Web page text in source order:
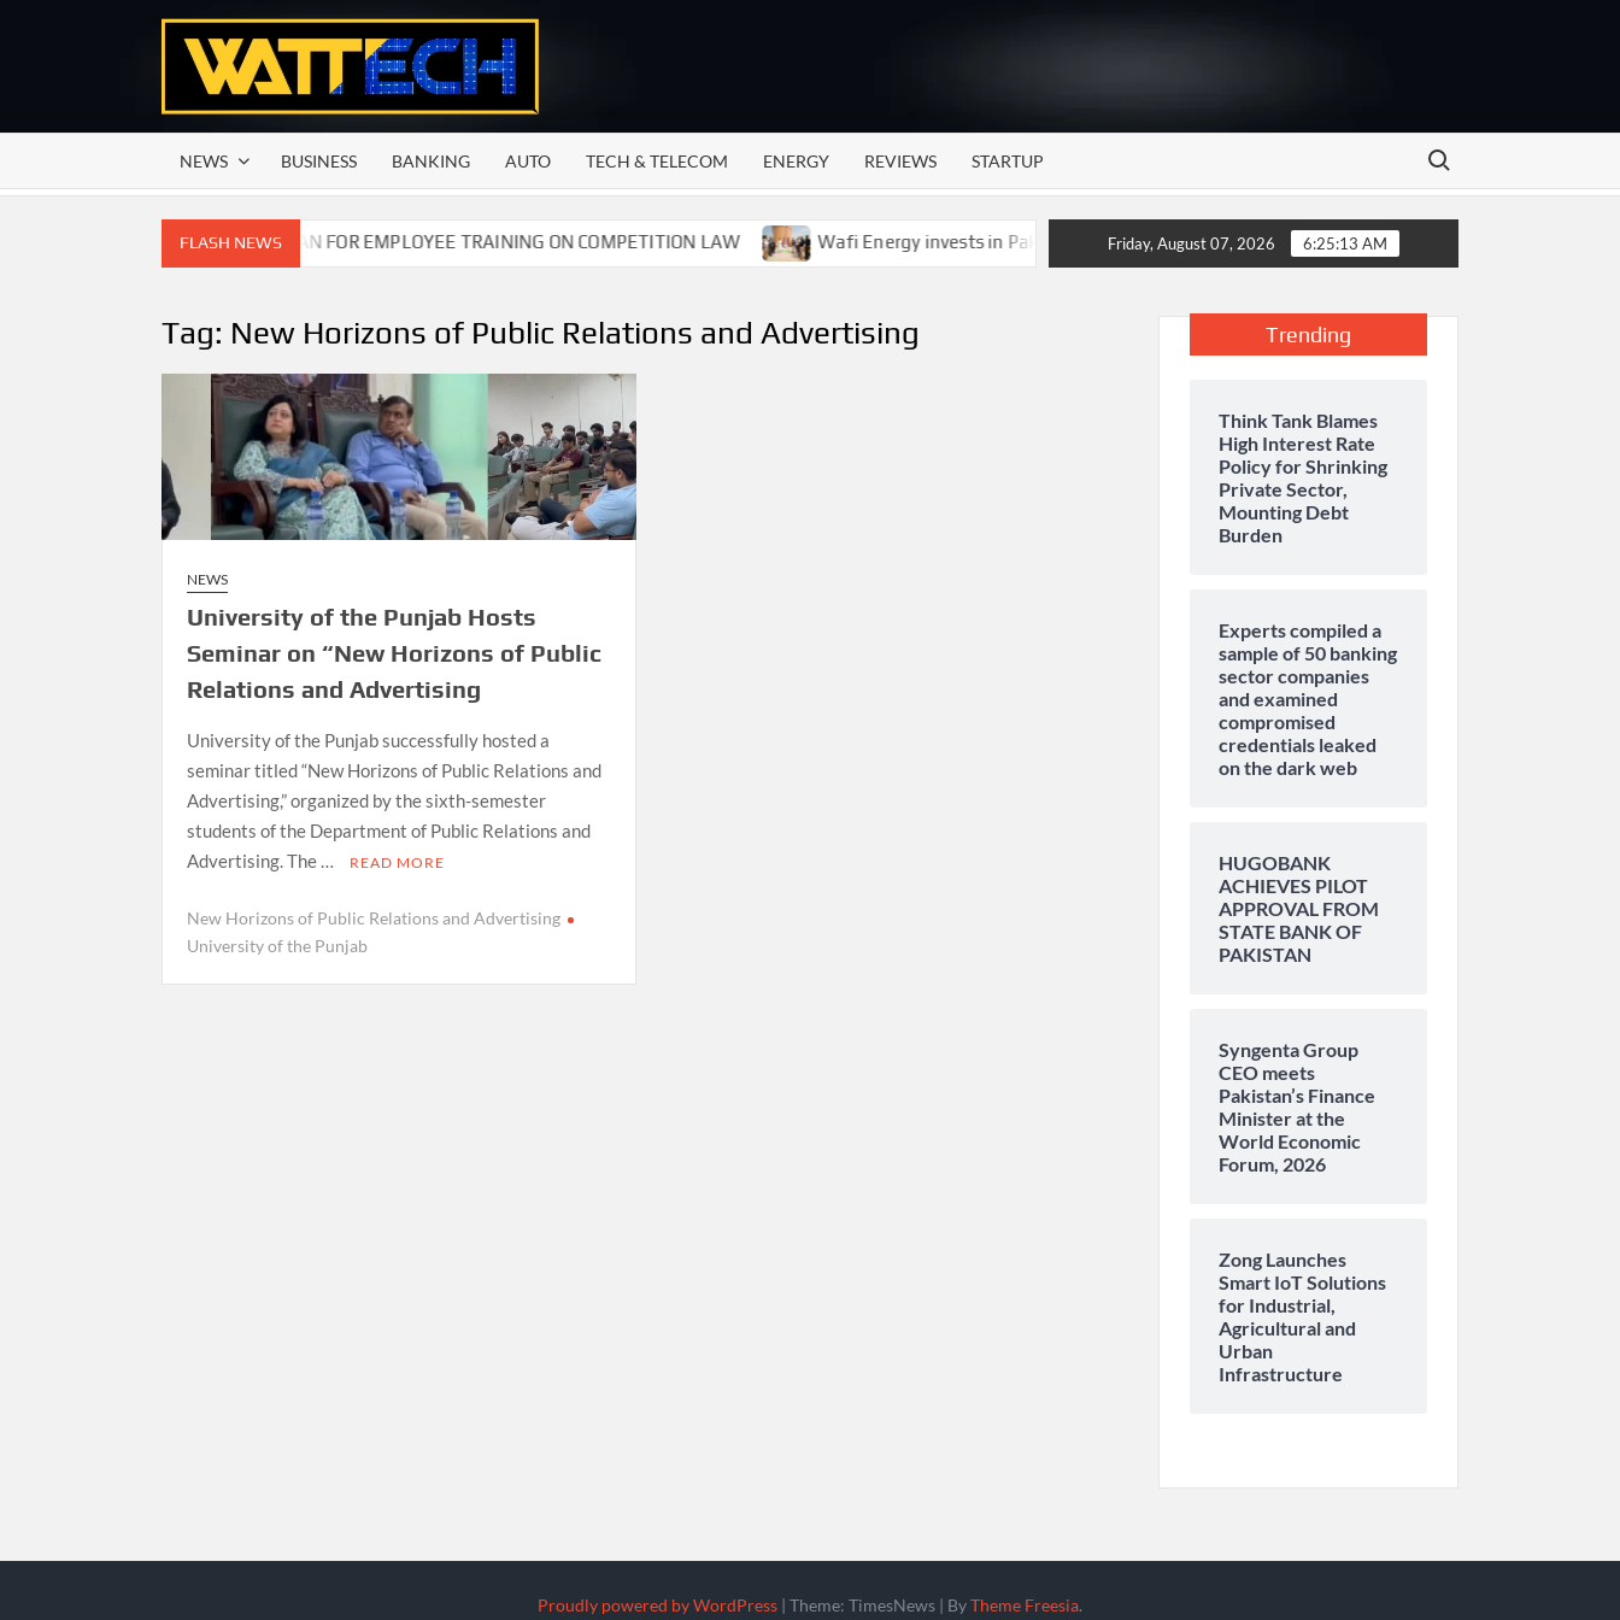
NEWS BUSINESS BANKING AUTO TECH & TELECOM ENERGY REVIEWS STARTUP
Search for:
FLASH NEWS
COMMISSION OF PAKISTAN FOR EMPLOYEE TRAINING ON COMPETITION LAW Wafi Energy invests in Pakistan’s energy storage and inaugurates new motor gasoline tank at Tarru
Friday, August 07, 2026 6:25:13 AM
Tag: New Horizons of Public Relations and Advertising
NEWS
University of the Punjab Hosts
Seminar on “New Horizons of Public
Relations and Advertising
University of the Punjab successfully hosted a
seminar titled “New Horizons of Public Relations and
Advertising,” organized by the sixth-semester
students of the Department of Public Relations and
Advertising. The …
READ MORE
New Horizons of Public Relations and Advertising
University of the Punjab
Trending
Think Tank Blames
High Interest Rate
Policy for Shrinking
Private Sector,
Mounting Debt
Burden
Experts compiled a
sample of 50 banking
sector companies
and examined
compromised
credentials leaked
on the dark web
HUGOBANK
ACHIEVES PILOT
APPROVAL FROM
STATE BANK OF
PAKISTAN
Syngenta Group
CEO meets
Pakistan’s Finance
Minister at the
World Economic
Forum, 2026
Zong Launches
Smart IoT Solutions
for Industrial,
Agricultural and
Urban
Infrastructure
Proudly powered by WordPress | Theme: TimesNews | ByTheme Freesia.